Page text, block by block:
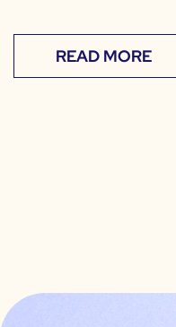
READ MORE